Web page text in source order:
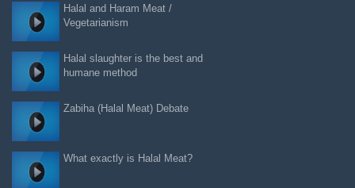
Halal and Haram Meat /
Vegetarianism
Halal slaughter is the best and
humane method
Zabiha (Halal Meat) Debate
What exactly is Halal Meat?